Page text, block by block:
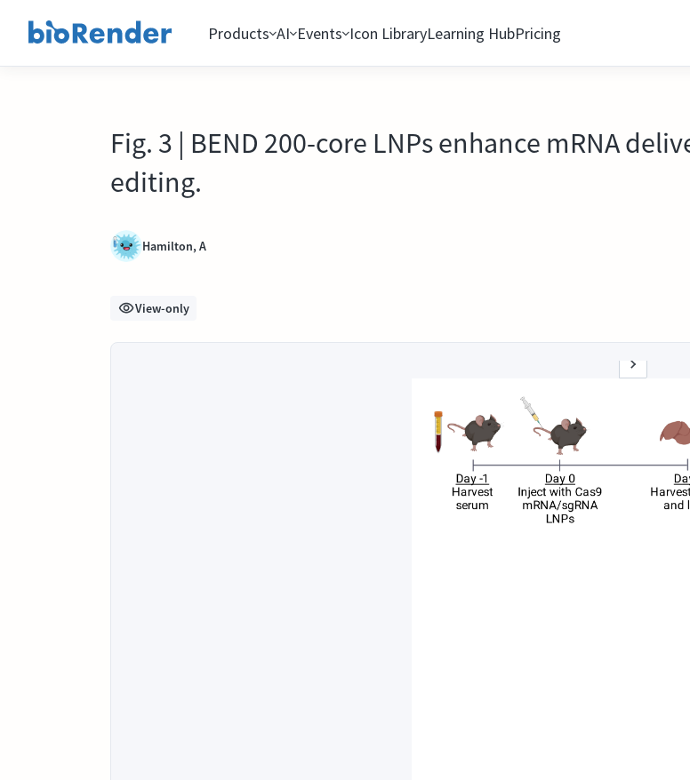
Products AI Events Icon LibraryLearning HubPricing
Fig. 3 | BEND 200-core LNPs enhance mRNA
editing.
Hamilton, A
View-only